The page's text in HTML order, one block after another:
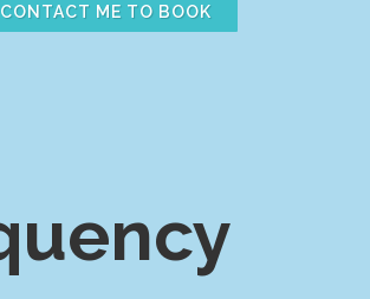
CONTACT ME TO BOOK